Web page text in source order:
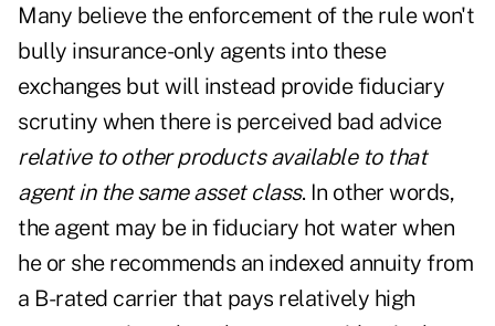
Many believe the enforcement of the rule won't
bully insurance-only agents into these
exchanges but will instead provide fiduciary
scrutiny when there is perceived bad advice
relative to other products available to that
agent in the same asset class. In other words,
the agent may be in fiduciary hot water when
he or she recommends an indexed annuity from
a B-rated carrier that pays relatively high